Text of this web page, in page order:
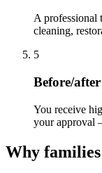
A professional
cleaning,
5
Before/
You receive
your approval
Why families